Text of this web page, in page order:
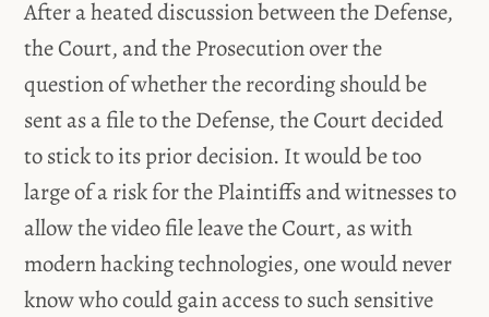
After a heated discussion between the Defense,
the Court, and the Prosecution over the
question of whether the recording should be
sent as a file to the Defense, the Court decided
to stick to its prior decision. It would be too
large of a risk for the Plaintiffs and witnesses to
allow the video file leave the Court, as with
modern hacking technologies, one would never
know who could gain access to such sensitive